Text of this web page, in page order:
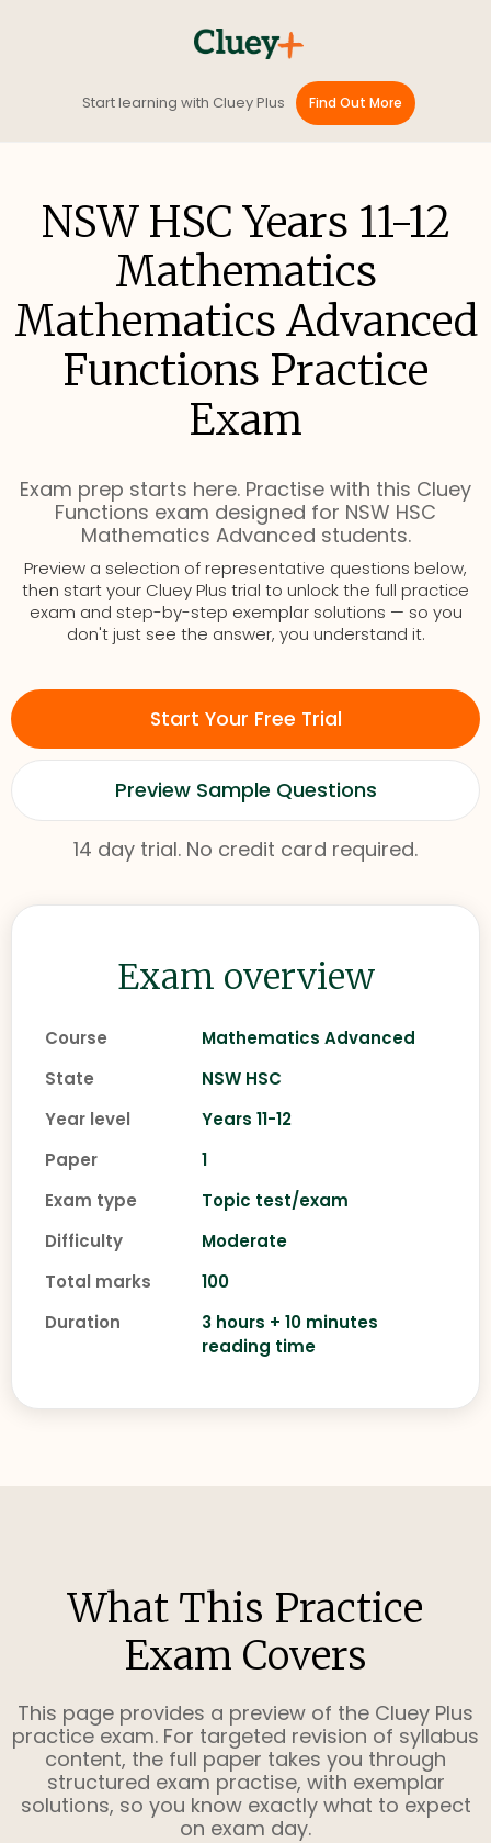
Start learning with Cluey Plus Find Out More
NSW HSC Years 11-12
Mathematics
Mathematics Advanced
Functions Practice
Exam
Exam prep starts here. Practise with this Cluey
Functions exam designed for NSW HSC
Mathematics Advanced students.
Preview a selection of representative questions below,
then start your Cluey Plus trial to unlock the full practice
exam and step-by-step exemplar solutions — so you
don't just see the answer, you understand it.
Start Your Free Trial
Preview Sample Questions
14 day trial. No credit card required.
Exam overview
Course
Mathematics Advanced
State
NSW HSC
Year level
Years 11-12
Paper
1
Exam type
Topic test/exam
Difficulty
Moderate
Total marks
100
Duration
3 hours + 10 minutes
reading time
What This Practice
Exam Covers
This page provides a preview of the Cluey Plus
practice exam. For targeted revision of syllabus
content, the full paper takes you through
structured exam practise, with exemplar
solutions, so you know exactly what to expect
on exam day.